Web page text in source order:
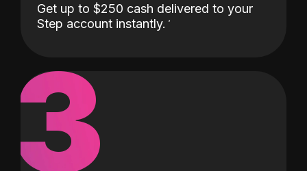
Get up to $250 cash delivered to your
Step account instantly.
3